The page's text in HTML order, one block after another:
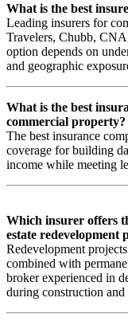
What is the best
Leading insurers for
Travelers, Chubb,
option depends on
and geographic
What is the best
commercial property?
The best insurance
coverage for building
income while meeting
Which insurer offers
estate redevelopment
Redevelopment
combined with
broker experienced in
during construction